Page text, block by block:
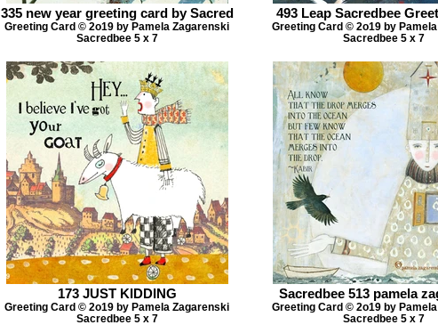
335 new year greeting card by Sacred
Greeting Card © 2o19 by Pamela Zagarenski
Sacredbee 5 x 7
493 Leap Sacredbee
Greeting Card © 2o19 by
Sacredbee 5 x 7
173 JUST KIDDING
Greeting Card © 2o19 by Pamela Zagarenski
Sacredbee 5 x 7
Sacredbee 513 pamela
Greeting Card © 2o19 by
Sacredbee 5 x 7